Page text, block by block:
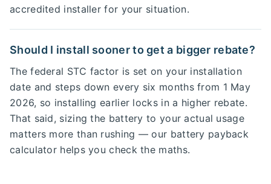
accredited installer for your situation.
Should I install sooner to get a bigger rebate?
The federal STC factor is set on your installation
date and steps down every six months from 1 May
2026, so installing earlier locks in a higher rebate.
That said, sizing the battery to your actual usage
matters more than rushing — our battery payback
calculator helps you check the maths.